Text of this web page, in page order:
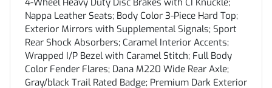
4-Wheel Heavy Duty Disc Brakes with CI Knuckle;
Nappa Leather Seats; Body Color 3-Piece Hard Top;
Exterior Mirrors with Supplemental Signals; Sport
Rear Shock Absorbers; Caramel Interior Accents;
Wrapped I/P Bezel with Caramel Stitch; Full Body
Color Fender Flares; Dana M220 Wide Rear Axle;
Gray/black Trail Rated Badge; Premium Dark Exterior